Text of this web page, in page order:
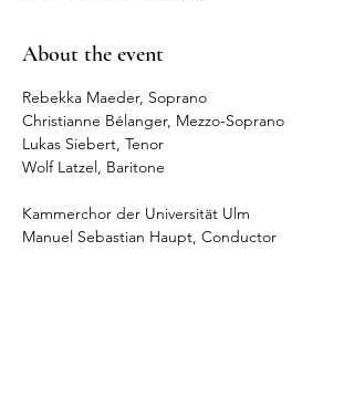
About the event
Rebekka Maeder, Soprano
Christianne Bélanger, Mezzo-Soprano
Lukas Siebert, Tenor
Wolf Latzel, Baritone
Kammerchor der Universität Ulm
Manuel Sebastian Haupt, Conductor